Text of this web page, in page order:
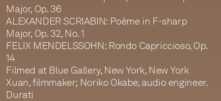
Major, Op. 36
ALEXANDER SCRIABIN: Poème in F-sharp
Major, Op. 32, No. 1
FELIX MENDELSSOHN: Rondo Capriccioso, Op.
14
Filmed at Blue Gallery, New York, New York
Xuan, filmmaker; Noriko Okabe, audio engineer.
Durati